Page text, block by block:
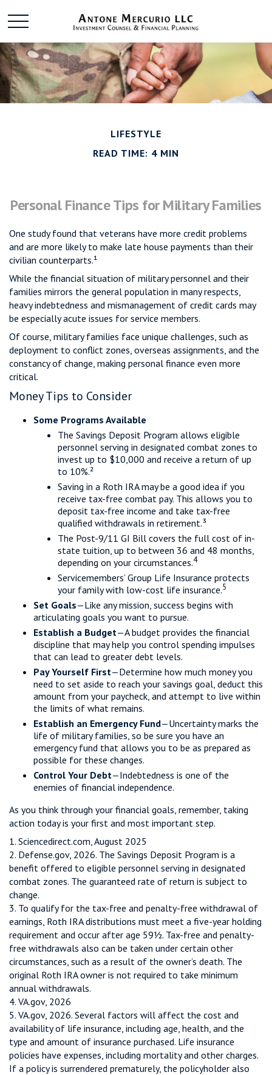
LIFESTYLE
READ TIME: 4 MIN
Personal Finance Tips for Military Families
One study found that veterans have more credit problems
and are more likely to make late house payments than their
civilian counterparts.¹
While the financial situation of military personnel and their
families mirrors the general population in many respects,
heavy indebtedness and mismanagement of credit cards may
be especially acute issues for service members.
Of course, military families face unique challenges, such as
deployment to conflict zones, overseas assignments, and the
constancy of change, making personal finance even more
critical.
Money Tips to Consider
Some Programs Available
The Savings Deposit Program allows eligible
personnel serving in designated combat zones to
invest up to $10,000 and receive a return of up
to 10%.²
Saving in a Roth IRA may be a good idea if you
receive tax-free combat pay. This allows you to
deposit tax-free income and take tax-free
qualified withdrawals in retirement.³
The Post-9/11 GI Bill covers the full cost of in-
state tuition, up to between 36 and 48 months,
depending on your circumstances.4
Servicemembers’ Group Life Insurance protects
your family with low-cost life insurance.5
Set Goals—Like any mission, success begins with
articulating goals you want to pursue.
Establish a Budget—A budget provides the financial
discipline that may help you control spending impulses
that can lead to greater debt levels.
Pay Yourself First—Determine how much money you
need to set aside to reach your savings goal, deduct this
amount from your paycheck, and attempt to live within
the limits of what remains.
Establish an Emergency Fund—Uncertainty marks the
life of military families, so be sure you have an
emergency fund that allows you to be as prepared as
possible for these changes.
Control Your Debt—Indebtedness is one of the
enemies of financial independence.
As you think through your financial goals, remember, taking
action today is your first and most important step.
1. Sciencedirect.com, August 2025
2. Defense.gov, 2026. The Savings Deposit Program is a
benefit offered to eligible personnel serving in designated
combat zones. The guaranteed rate of return is subject to
change.
3. To qualify for the tax-free and penalty-free withdrawal of
earnings, Roth IRA distributions must meet a five-year holding
requirement and occur after age 59½. Tax-free and penalty-
free withdrawals also can be taken under certain other
circumstances, such as a result of the owner’s death. The
original Roth IRA owner is not required to take minimum
annual withdrawals.
4. VA.gov, 2026
5. VA.gov, 2026. Several factors will affect the cost and
availability of life insurance, including age, health, and the
type and amount of insurance purchased. Life insurance
policies have expenses, including mortality and other charges.
If a policy is surrendered prematurely, the policyholder also